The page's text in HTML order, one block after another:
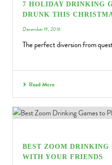
7 HOLIDAY DRINKING
DRUNK THIS
December 19, 2016
The perfect diversion from
Read More
BEST ZOOM DRINKING
WITH YOUR FRIENDS